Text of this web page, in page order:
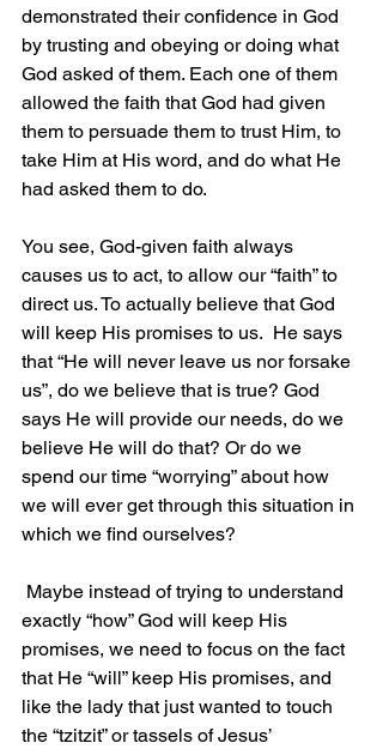
demonstrated their confidence in God
by trusting and obeying or doing what
God asked of them. Each one of them
allowed the faith that God had given
them to persuade them to trust Him, to
take Him at His word, and do what He
had asked them to do.
You see, God-given faith always
causes us to act, to allow our “faith” to
direct us. To actually believe that God
will keep His promises to us.  He says
that “He will never leave us nor forsake
us”, do we believe that is true? God
says He will provide our needs, do we
believe He will do that? Or do we
spend our time “worrying” about how
we will ever get through this situation in
which we find ourselves?
Maybe instead of trying to understand
exactly “how” God will keep His
promises, we need to focus on the fact
that He “will” keep His promises, and
like the lady that just wanted to touch
the “tzitzit” or tassels of Jesus’